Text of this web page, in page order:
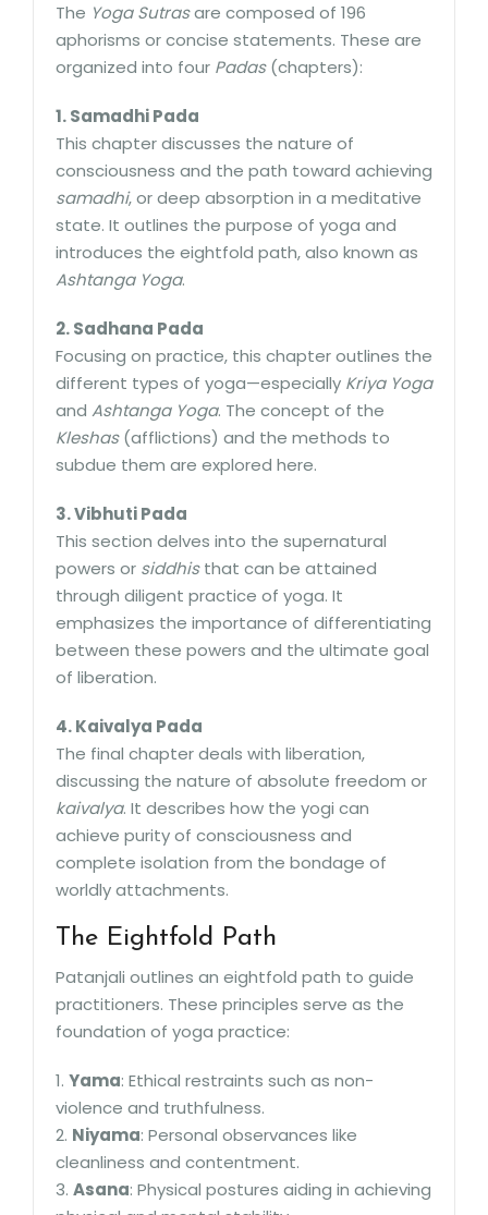
The Yoga Sutrasare composed of 196
aphorisms or concise statements. These are
organized into four Padas(chapters):
1. Samadhi Pada
This chapter discusses the nature of
consciousness and the path toward achieving
samadhi, or deep absorption in a meditative
state. It outlines the purpose of yoga and
introduces the eightfold path, also known as
Ashtanga Yoga.
2. Sadhana Pada
Focusing on practice, this chapter outlines the
different types of yoga—especially Kriya Yoga
and Ashtanga Yoga. The concept of the
Kleshas(afflictions) and the methods to
subdue them are explored here.
3. Vibhuti Pada
This section delves into the supernatural
powers or siddhisthat can be attained
through diligent practice of yoga. It
emphasizes the importance of differentiating
between these powers and the ultimate goal
of liberation.
4. Kaivalya Pada
The final chapter deals with liberation,
discussing the nature of absolute freedom or
kaivalya. It describes how the yogi can
achieve purity of consciousness and
complete isolation from the bondage of
worldly attachments.
The Eightfold Path
Patanjali outlines an eightfold path to guide
practitioners. These principles serve as the
foundation of yoga practice:
1. Yama: Ethical restraints such as non-
violence and truthfulness.
2. Niyama: Personal observances like
cleanliness and contentment.
3. Asana: Physical postures aiding in achieving